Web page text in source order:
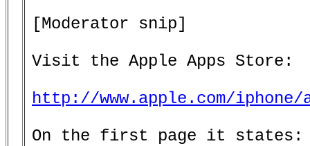
[Moderator snip]
Visit the Apple Apps Store:
http://www.apple.com/
On the first page it states: